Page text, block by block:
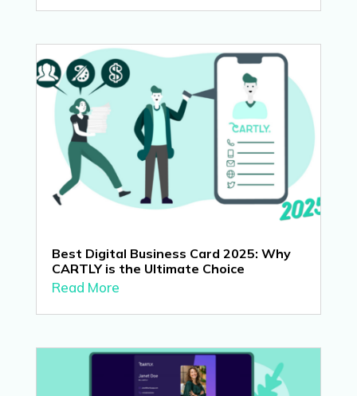
Best Digital Business Card 2025: Why
CARTLY is the Ultimate Choice
Read More